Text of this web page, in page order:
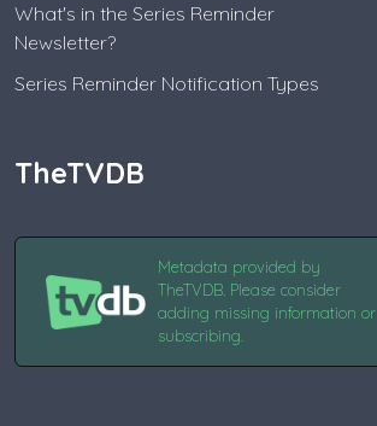
What's in the Series Reminder
Newsletter?
Series Reminder Notification Types
TheTVDB
Metadata provided by
TheTVDB. Please consider
adding missing information or
subscribing.